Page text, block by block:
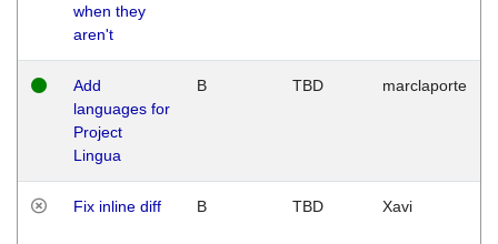
when they
aren't
Add
languages for
Project
Lingua
B TBD marclaporte
Fix inline diff B TBD Xavi